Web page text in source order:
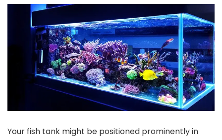
Fascinating
Additions
to
Your
Fish
Tank
Your fish tank might be positioned prominently in